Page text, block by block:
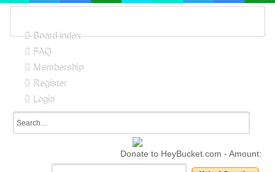
Board index
FAQ
Membership
Register
Login
Donate to HeyBucket.com -Amount: